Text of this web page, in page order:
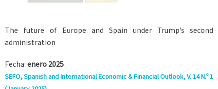
The future of Europe and Spain under Trump’s second
administration
Fecha: enero 2025
SEFO, Spanish and International Economic & Financial Outlook, V. 14 N.º 1